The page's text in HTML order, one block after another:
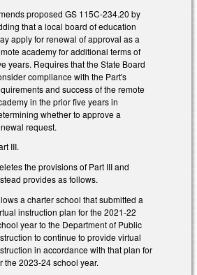
proposed GS 115C-234.20 by
that a local board of education
apply for renewal of approval as a
academy for additional terms of
years. Requires that the State Board
compliance with the Part's
and success of the remote
in the prior five years in
whether to approve a
request.
III.
the provisions of Part III and
provides as follows.
a charter school that submitted a
instruction plan for the 2021-22
year to the Department of Public
to continue to provide virtual
in accordance with that plan for
the 2023-24 school year.